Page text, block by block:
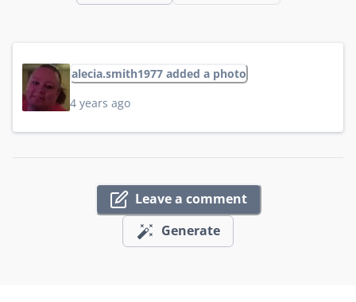
alecia.smith1977 added a photo
4 years ago
Leave a comment
Generate